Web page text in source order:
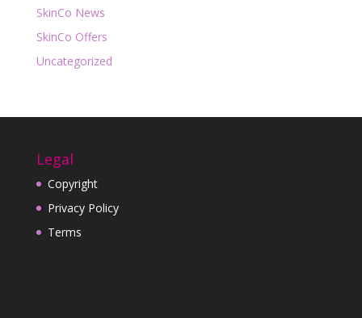
SkinCo News
SkinCo Offers
Uncategorized
Legal
Copyright
Privacy Policy
Terms